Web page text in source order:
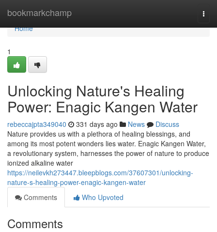
bookmarkchamp
Home
Home
1
Unlocking Nature's Healing
Power: Enagic Kangen Water
rebeccajpta349040 331 days ago News
Discuss
Nature provides us with a plethora of healing blessings, and
among its most potent wonders lies water. Enagic Kangen Water,
a revolutionary system, harnesses the power of nature to produce
ionized alkaline water
https://neilevkh273447.bleepblogs.com/37607301/unlocking-
nature-s-healing-power-enagic-kangen-water
Comments
Who Upvoted
Comments